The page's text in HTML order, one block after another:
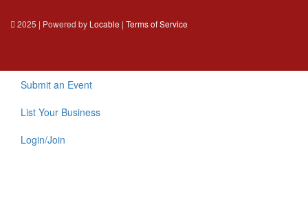
2025 | Powered by Locable | Terms of Service
Submit an Event
List Your Business
Login/Join